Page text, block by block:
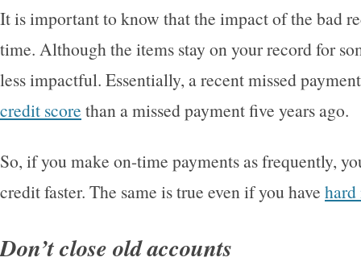
It is important to know that the impact of the bad
time. Although the items stay on your record for
less impactful. Essentially, a recent missed
credit score than a missed payment five years ago.
So, if you make on-time payments as frequently,
credit faster. The same is true even if you have hard
Don’t close old accounts